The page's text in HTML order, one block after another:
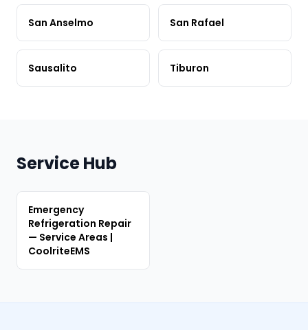
San Anselmo San Rafael
Sausalito Tiburon
Service Hub
Emergency
Refrigeration Repair
— Service Areas |
CoolriteEMS